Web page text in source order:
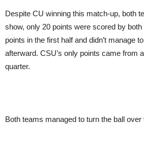
Despite CU winning this match-up, both
show, only 20 points were scored by
points in the first half and didn’t manage
afterward. CSU’s only points came from
quarter.
Both teams managed to turn the ball over